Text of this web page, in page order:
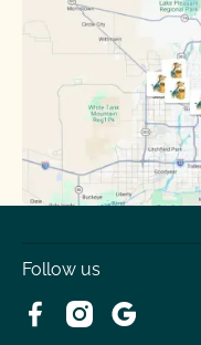
Follow us